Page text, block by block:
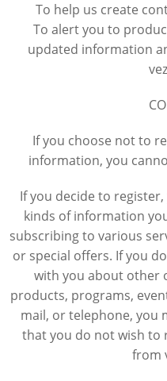
To help us create
To alert you to
updated information
If you choose not to
information, you
If you decide to
kinds of information
subscribing to various
or special offers. If you
with you about other
products, programs,
mail, or telephone, you
that you do not wish to
from